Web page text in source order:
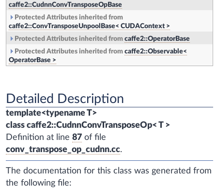
caffe2::CudnnConvTransposeOpBase
Protected Attributes inherited from
caffe2::ConvTransposeUnpoolBase< CUDAContext >
Protected Attributes inherited from caffe2::OperatorBase
Protected Attributes inherited from caffe2::Observable<
OperatorBase >
Detailed Description
template<typename T>
class caffe2::CudnnConvTransposeOp< T >
Definition at line 87 of file
conv_transpose_op_cudnn.cc.
The documentation for this class was generated from
the following file: